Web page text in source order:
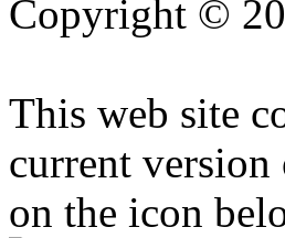
Copyright ©
This web site
current
on the icon